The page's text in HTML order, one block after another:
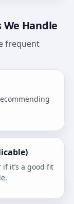
We Handle
frequent
it’s a good fit